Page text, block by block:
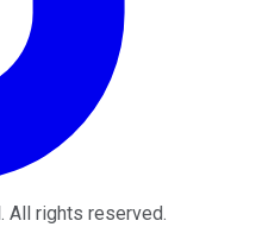
. All rights reserved.